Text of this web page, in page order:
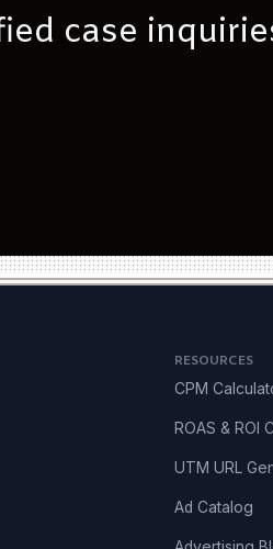
case
RESOURCES
CPM
ROAS & ROI
UTM URL
Ad Catalog